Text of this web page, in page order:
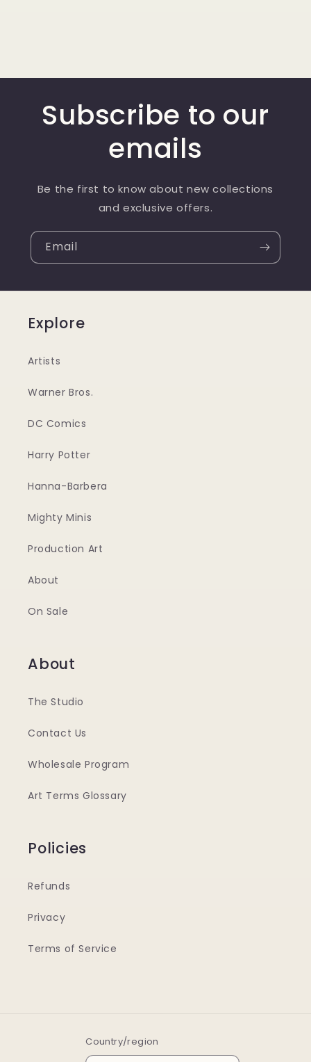
Subscribe to our
emails
Be the first to know about new collections
and exclusive offers.
Email
Explore
Artists
Warner Bros.
DC Comics
Harry Potter
Hanna-Barbera
Mighty Minis
Production Art
About
On Sale
About
The Studio
Contact Us
Wholesale Program
Art Terms Glossary
Policies
Refunds
Privacy
Terms of Service
Country/region